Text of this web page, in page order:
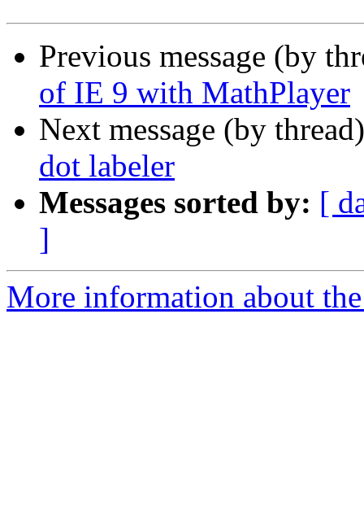
Previous message (by
of IE 9 with MathPlayer
Next message (by
dot labeler
Messages sorted by: [
]
More information about